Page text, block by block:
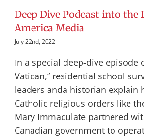
Deep Dive Podcast into the
America Media
July 22nd, 2022
In a special deep-dive episode
Vatican,” residential school
leaders anda historian explain
Catholic religious orders like
Mary Immaculate partnered
Canadian government to